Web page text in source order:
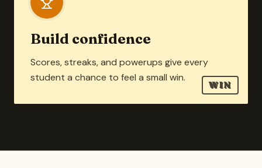
Build confidence
Scores, streaks, and powerups give every
student a chance to feel a small win.
WIN